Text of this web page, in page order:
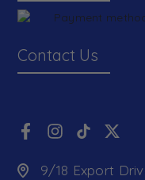
Contact Us
9/18 Export